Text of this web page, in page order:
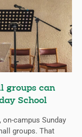
groups can
School
campus Sunday
groups. That